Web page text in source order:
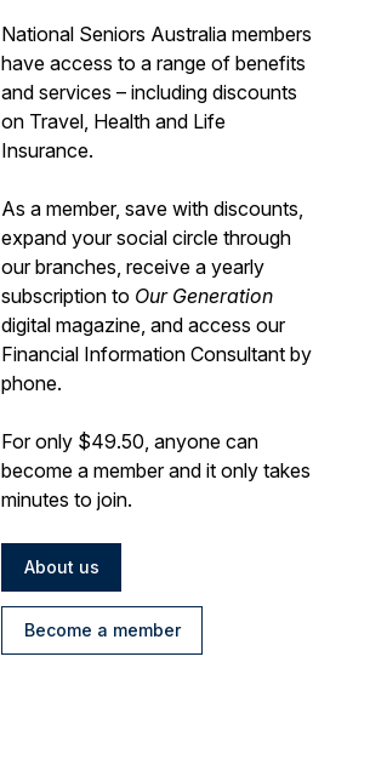
National Seniors Australia members
have access to a range of benefits
and services – including discounts
on Travel, Health and Life
Insurance.
As a member, save with discounts,
expand your social circle through
our branches, receive a yearly
subscription to Our Generation
digital magazine, and access our
Financial Information Consultant by
phone.
For only $49.50, anyone can
become a member and it only takes
minutes to join.
About us
Become a member